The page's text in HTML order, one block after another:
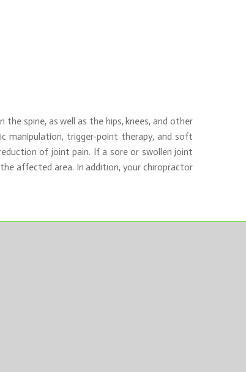
spine, as well as the hips, knees, and other
manipulation, trigger-point therapy, and soft
of joint pain. If a sore or swollen joint
affected area. In addition, your chiropractor